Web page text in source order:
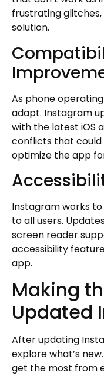
frustrating
solution.
As phone
adapt. Instagram
with the latest iOS
conflicts that could
optimize the app
Instagram works
to all users.
screen reader
accessibility
app.
Making
Updated
After updating
explore what’s
get the most from